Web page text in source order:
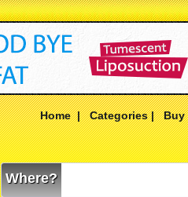
Home|Categories|Buy
Where?